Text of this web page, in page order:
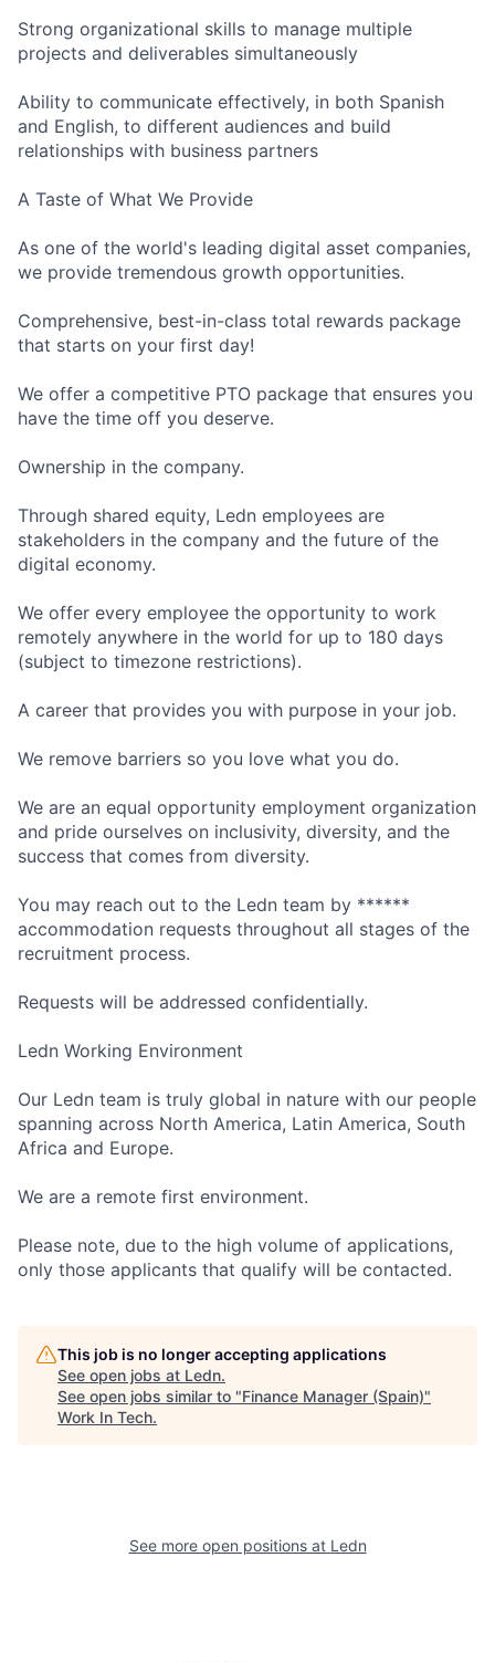
Strong organizational skills to manage multiple
projects and deliverables simultaneously
Ability to communicate effectively, in both Spanish
and English, to different audiences and build
relationships with business partners
A Taste of What We Provide
As one of the world's leading digital asset companies,
we provide tremendous growth opportunities.
Comprehensive, best-in-class total rewards package
that starts on your first day!
We offer a competitive PTO package that ensures you
have the time off you deserve.
Ownership in the company.
Through shared equity, Ledn employees are
stakeholders in the company and the future of the
digital economy.
We offer every employee the opportunity to work
remotely anywhere in the world for up to 180 days
(subject to timezone restrictions).
A career that provides you with purpose in your job.
We remove barriers so you love what you do.
We are an equal opportunity employment organization
and pride ourselves on inclusivity, diversity, and the
success that comes from diversity.
You may reach out to the Ledn team by ******
accommodation requests throughout all stages of the
recruitment process.
Requests will be addressed confidentially.
Ledn Working Environment
Our Ledn team is truly global in nature with our people
spanning across North America, Latin America, South
Africa and Europe.
We are a remote first environment.
Please note, due to the high volume of applications,
only those applicants that qualify will be contacted.
This job is no longer accepting applications
See open jobs at Ledn.
See open jobs similar to "Finance Manager (Spain)"
Work In Tech.
See more open positions at Ledn